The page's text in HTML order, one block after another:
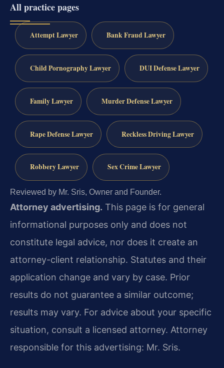
All practice pages
Attempt Lawyer Bank Fraud Lawyer
Child Pornography Lawyer DUI Defense Lawyer
Family Lawyer Murder Defense Lawyer
Rape Defense Lawyer Reckless Driving Lawyer
Robbery Lawyer Sex Crime Lawyer
Reviewed by Mr. Sris, Owner and Founder.
Attorney advertising. This page is for general
informational purposes only and does not
constitute legal advice, nor does it create an
attorney-client relationship. Statutes and their
application change and vary by case. Prior
results do not guarantee a similar outcome;
results may vary. For advice about your specific
situation, consult a licensed attorney. Attorney
responsible for this advertising: Mr. Sris.